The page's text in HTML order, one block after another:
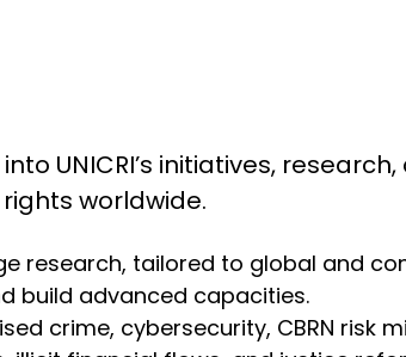
UNICRI’s initiatives,
worldwide.
research, tailored to global and
build advanced capacities.
crime, cybersecurity, CBRN risk